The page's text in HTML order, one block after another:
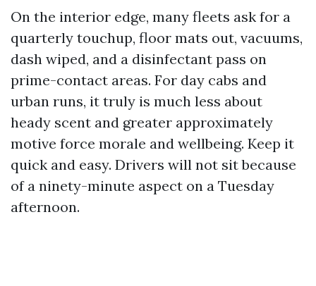
On the interior edge, many fleets ask for a
quarterly touchup, floor mats out, vacuums,
dash wiped, and a disinfectant pass on
prime-contact areas. For day cabs and
urban runs, it truly is much less about
heady scent and greater approximately
motive force morale and wellbeing. Keep it
quick and easy. Drivers will not sit because
of a ninety-minute aspect on a Tuesday
afternoon.